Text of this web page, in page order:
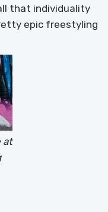
that individuality
epic freestyling
at